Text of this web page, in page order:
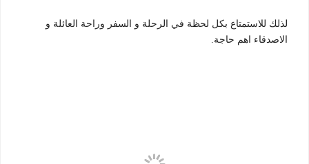
لذلك للاستمتاع بكل لحظة في الرحلة و السفر وراحة العائلة و
الاصدقاء اهم حاجة.